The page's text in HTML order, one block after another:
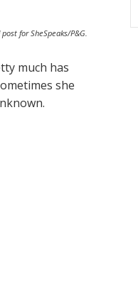
for SheSpeaks/P&G.
much has
she